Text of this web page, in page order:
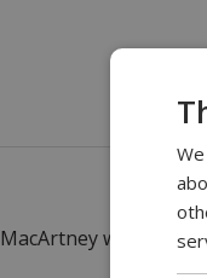
MacArtney world